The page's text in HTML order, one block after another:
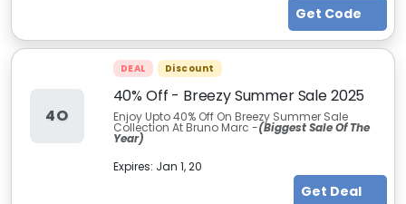
Get Code
4O
DEAL Discount
40% Off - Breezy Summer Sale 2025
Enjoy Upto 40% Off On Breezy Summer Sale
Collection At Bruno Marc -(Biggest Sale Of The
Year)
Expires: Jan 1, 20
Get Deal